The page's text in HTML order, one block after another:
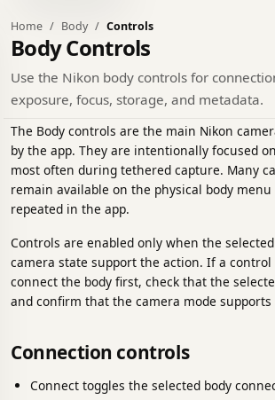
to dark theme
Home Body Controls
Body Controls
Use the Nikon body controls for
exposure, focus, storage, and metadata.
The Body controls are the main Nikon
by the app. They are intentionally focused
most often during tethered capture. Many
remain available on the physical body
repeated in the app.
Controls are enabled only when the
camera state support the action. If a control
connect the body first, check that the
and confirm that the camera mode
Connection controls
Connect toggles the selected body